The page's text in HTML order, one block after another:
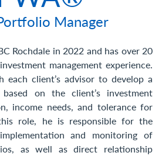
Manager
Rochdale in 2022 and has over 20
management experience.
each client’s advisor to develop a
on the client’s investment
income needs, and tolerance for
role, he is responsible for the
and monitoring of
as well as direct relationship